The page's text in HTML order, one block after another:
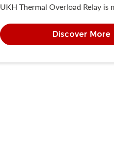
UKH Thermal Overload Relay
Discover More